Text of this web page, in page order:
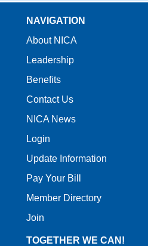
NAVIGATION
About NICA
Leadership
Benefits
Contact Us
NICA News
Login
Update Information
Pay Your Bill
Member Directory
Join
TOGETHER WE CAN!